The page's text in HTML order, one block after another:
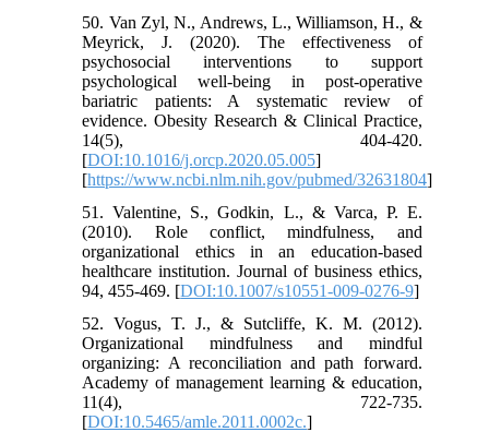
50. Van Zyl, N., Andrews, L., Williamson, H., &
Meyrick, J. (2020). The effectiveness of
psychosocial interventions to support
psychological well-being in post-operative
bariatric patients: A systematic review of
evidence. Obesity Research & Clinical Practice,
14(5), 404-420.
[DOI:10.1016/j.orcp.2020.05.005]
[https://www.ncbi.nlm.nih.gov/pubmed/32631804]
51. Valentine, S., Godkin, L., & Varca, P. E.
(2010). Role conflict, mindfulness, and
organizational ethics in an education-based
healthcare institution. Journal of business ethics,
94, 455-469. [DOI:10.1007/s10551-009-0276-9]
52. Vogus, T. J., & Sutcliffe, K. M. (2012).
Organizational mindfulness and mindful
organizing: A reconciliation and path forward.
Academy of management learning & education,
11(4), 722-735.
[DOI:10.5465/amle.2011.0002c.]